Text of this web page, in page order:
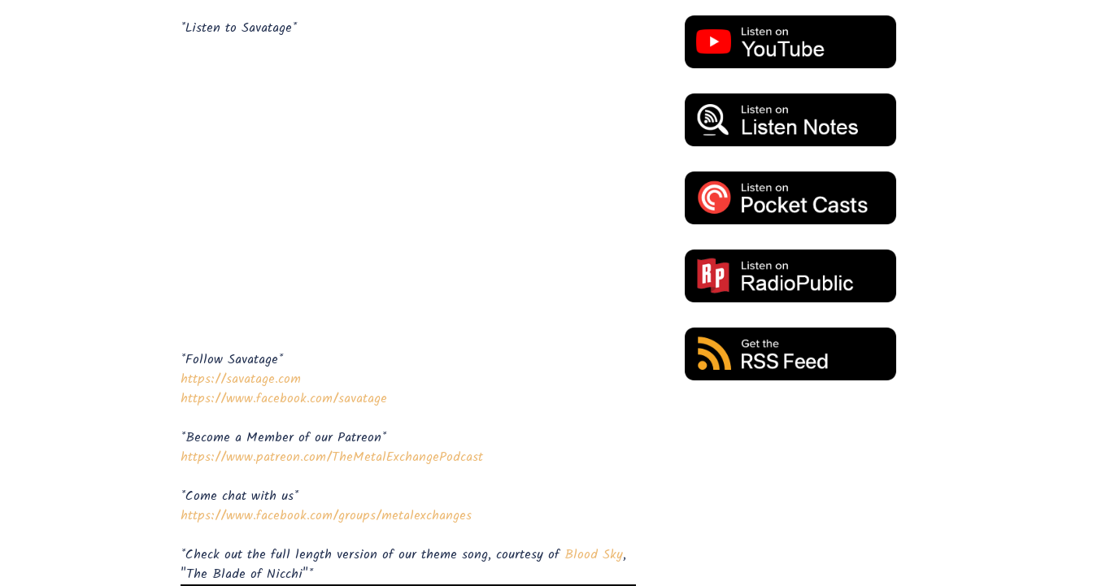
*Listen to Savatage*
*Follow Savatage*
https://savatage.com
https://www.facebook.com/savatage
*Become a Member of our Patreon*
⁠⁠⁠⁠⁠⁠⁠⁠⁠⁠⁠⁠⁠⁠⁠⁠https://www.patreon.com/TheMetalExchangePodcast⁠⁠⁠⁠⁠⁠⁠⁠⁠⁠⁠⁠⁠⁠⁠
*Come chat with us*
https://www.facebook.com/groups/metalexchanges⁠⁠⁠⁠⁠⁠⁠⁠⁠⁠⁠⁠⁠⁠
*Check out the full length version of our theme song, courtesy of Blood Sky,
"The Blade of Nicchi"*